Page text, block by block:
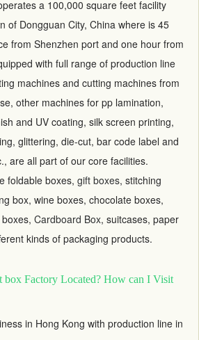
a 100,000 square feet facility
of Dongguan City, China where is 45
from Shenzhen port and one hour from
with full range of production line
machines and cutting machines from
other machines for pp lamination,
and UV coating, silk screen printing,
glittering, die-cut, bar code label and
are all part of our core facilities.
foldable boxes, gift boxes, stitching
box, wine boxes, chocolate boxes,
Cardboard Box, suitcases, paper
kinds of packaging products.
box Factory Located? How can I Visit
in Hong Kong with production line in